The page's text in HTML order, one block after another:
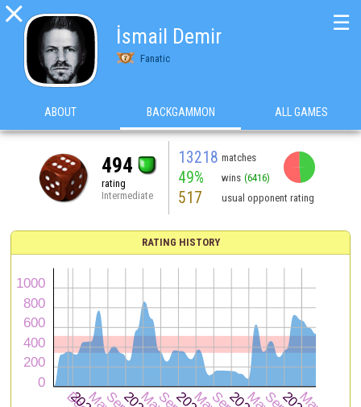

İsmail Demir
Fanatic
☰
ABOUT BACKGAMMON ALL GAMES
494
rating
Intermediate
13218 matches
49% wins (6416)
517 usual opponent rating
RATING HISTORY